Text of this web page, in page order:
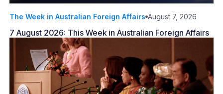
The Week in Australian Foreign Affairs August 7, 2026
7 August 2026: This Week in Australian Foreign Affairs